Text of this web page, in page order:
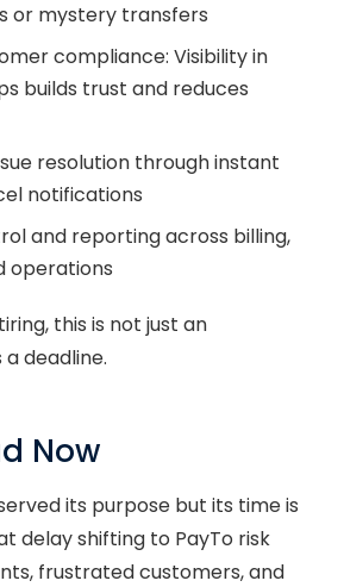
or mystery transfers
compliance: Visibility in
builds trust and reduces
resolution through instant
notifications
and reporting across billing,
operations
this is not just an
deadline.
Now
its purpose but its time is
delay shifting to PayTo risk
frustrated customers, and